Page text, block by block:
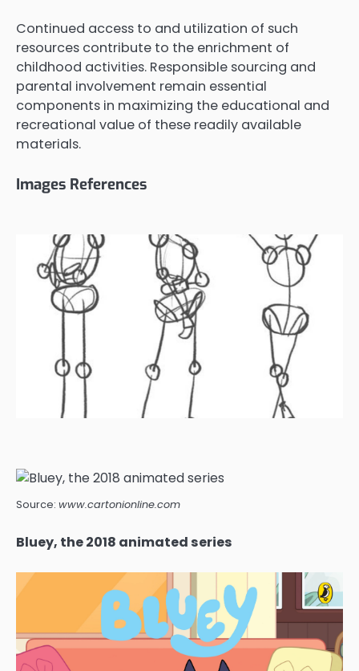
Continued access to and utilization of such
resources contribute to the enrichment of
childhood activities. Responsible sourcing and
parental involvement remain essential
components in maximizing the educational and
recreational value of these readily available
materials.
Images References
Source: www.cartonionline.com
Bluey, the 2018 animated series